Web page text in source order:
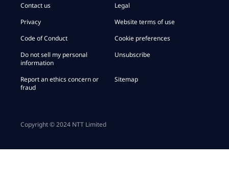
Contact us
Legal
Privacy
Website terms of use
Code of Conduct
Cookie preferences
Do not sell my personal
information
Unsubscribe
Report an ethics concern or
fraud
Sitemap
Copyright © 2024 NTT Limited